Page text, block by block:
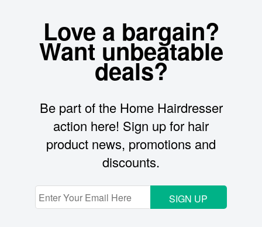
Love a bargain?
Want unbeatable
deals?
Be part of the Home Hairdresser
action here! Sign up for hair
product news, promotions and
discounts.
SIGN UP